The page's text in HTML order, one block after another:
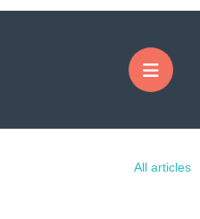
All articles